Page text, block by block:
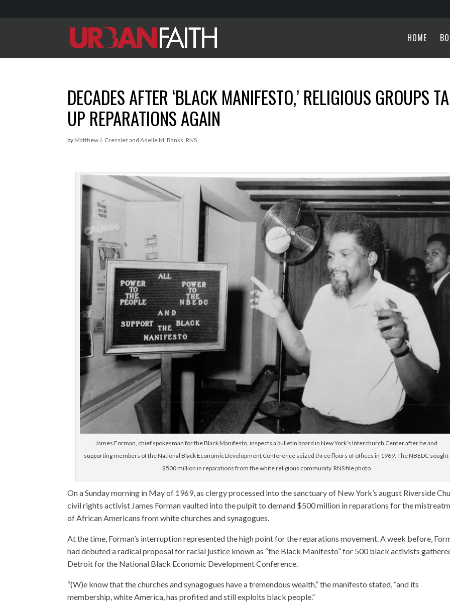
HOME
DECADES AFTER ‘BLACK MANIFESTO,’ RELIGIOUS GROUPS
UP REPARATIONS AGAIN
by Matthew J. Cressler and Adelle M. Banks, RNS
James Forman, chief spokesman for the Black Manifesto, inspects a bulletin board in New York’s Interchurch Center after he and
supporting members of the National Black Economic Development Conference seized three floors of offices in 1969. The NBEDC sought
$500 million in reparations from the white religious community. RNS file photo
On a Sunday morning in May of 1969, as clergy processed into the sanctuary of New York’s august Riverside
civil rights activist James Forman vaulted into the pulpit to demand $500 million in reparations for the
of African Americans from white churches and synagogues.
At the time, Forman’s interruption represented the high point for the reparations movement. A week before,
had debuted a radical proposal for racial justice known as “the Black Manifesto” for 500 black activists
Detroit for the National Black Economic Development Conference.
“(W)e know that the churches and synagogues have a tremendous wealth,” the manifesto stated, “and its
membership, white America, has profited and still exploits black people.”